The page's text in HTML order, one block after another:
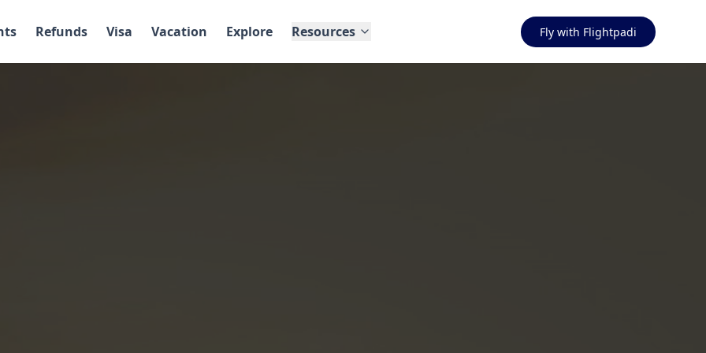
Refunds Visa Vacation Explore Resources Fly with Flightpadi